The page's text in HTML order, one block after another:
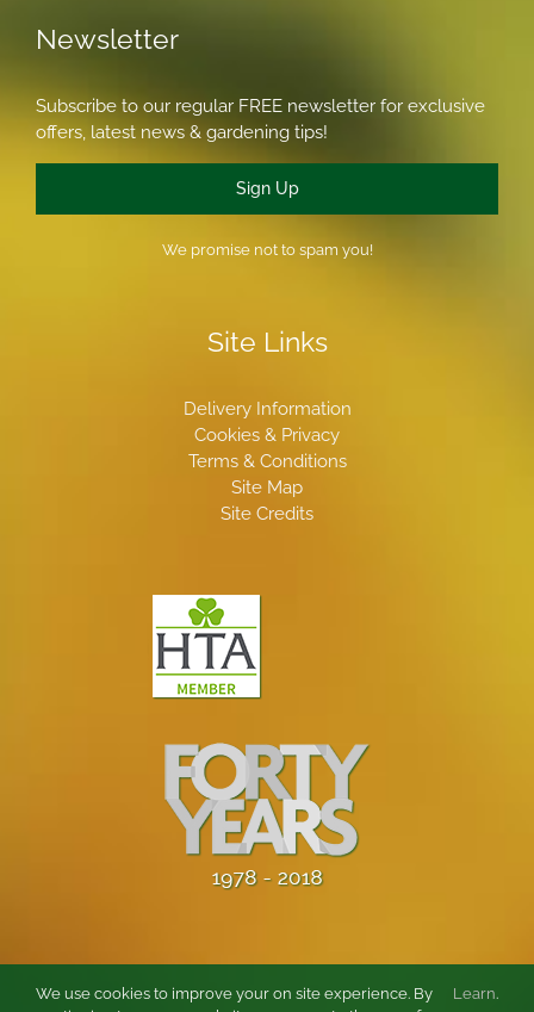
Newsletter
Subscribe to our regular FREE newsletter for exclusive
offers, latest news & gardening tips!
Sign Up
We promise not to spam you!
Site Links
Delivery Information
Cookies & Privacy
Terms & Conditions
Site Map
Site Credits
We use cookies to improve your on site experience. By
Learn.